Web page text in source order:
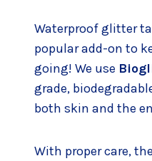
Waterproof glitter
popular add-on to
going! We use
grade,
both skin and the
With proper care,